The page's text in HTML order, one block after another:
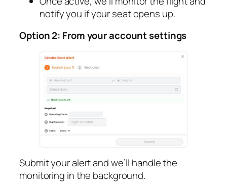
notify you if your seat opens up.
Option 2: From your account settings
Submit your alert and we’ll handle the
monitoring in the background.